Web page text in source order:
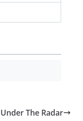
Under The Radar